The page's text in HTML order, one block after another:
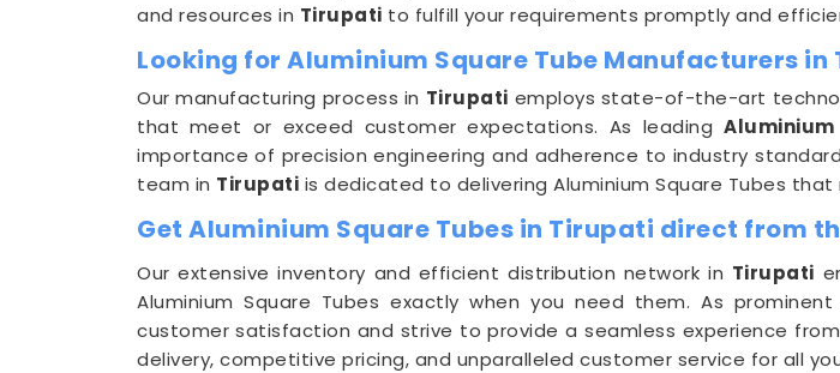
and resources in Tirupati to fulfill your requirements promptly and
Looking for Aluminium Square Tube Manufacturers in
Our manufacturing process in Tirupati employs state-of-the-art
that meet or exceed customer expectations. As leading
importance of precision engineering and adherence to industry
team in Tirupati is dedicated to delivering Aluminium Square Tubes
Get Aluminium Square Tubes in Tirupati direct from
Our extensive inventory and efficient distribution network in Tirupati
Aluminium Square Tubes exactly when you need them. As
customer satisfaction and strive to provide a seamless experience
delivery, competitive pricing, and unparalleled customer service for all